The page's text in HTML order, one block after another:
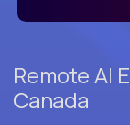
Remote AI
Canada